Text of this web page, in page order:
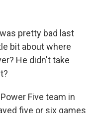
pretty bad last
bit about where
He didn't take
Five team in
five or six games